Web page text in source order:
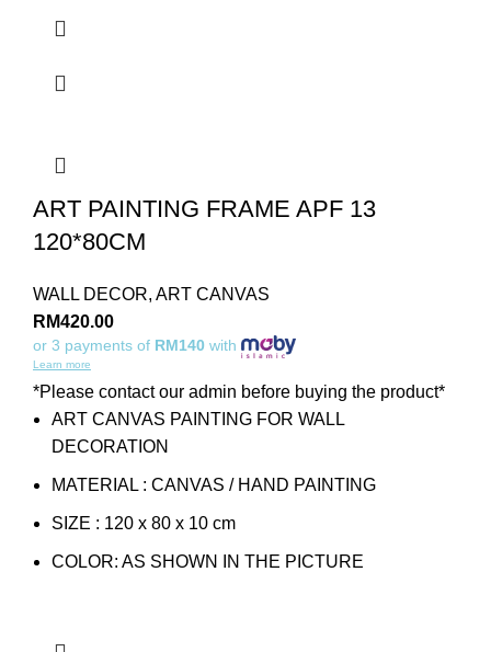
ART PAINTING FRAME APF 13
120*80CM
WALL DECOR, ART CANVAS
RM420.00
or 3 payments of RM140 with
Learn more
*Please contact our admin before buying the product*
ART CANVAS PAINTING FOR WALL
DECORATION
MATERIAL : CANVAS / HAND PAINTING
SIZE : 120 x 80 x 10 cm
COLOR: AS SHOWN IN THE PICTURE